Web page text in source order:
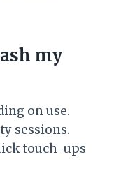
my
on use.
sessions.
touch-ups